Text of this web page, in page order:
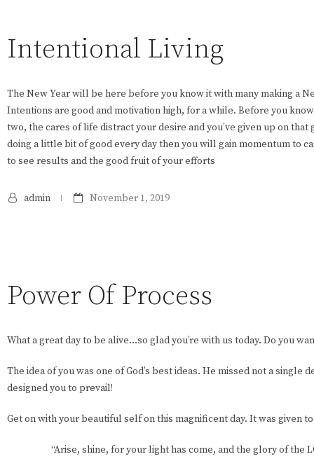
Intentional Living
The New Year will be here before you know it with many making a
Intentions are good and motivation high, for a while. Before you
two, the cares of life distract your desire and you’ve given up on
doing a little bit of good every day then you will gain momentum to
to see results and the good fruit of your efforts
admin November 1, 2019
Power Of Process
What a great day to be alive…so glad you’re with us today. Do you
The idea of you was one of God’s best ideas. He missed not a single
designed you to prevail!
Get on with your beautiful self on this magnificent day. It was given
“Arise, shine, for your light has come, and the glory of the